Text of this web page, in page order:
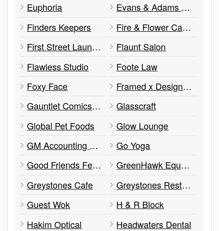
Euphoria
Evans & Adams Barristers
Finders Keepers
Fire & Flower Cannabis Co.
First Street Laundromat
Flaunt Salon
Flawless Studio
Foote Law
Foxy Face
Framed x Design Custom Framing & Arts
Gauntlet Comics & Games, The
Glasscraft
Global Pet Foods
Glow Lounge
GM Accounting and Taxation
Go Yoga
Good Friends Fellowship
GreenHawk Equestrian Supplies
Greystones Cafe
Greystones Restaurant and Lounge
Guest Wok
H & R Block
Hakim Optical
Headwaters Dental